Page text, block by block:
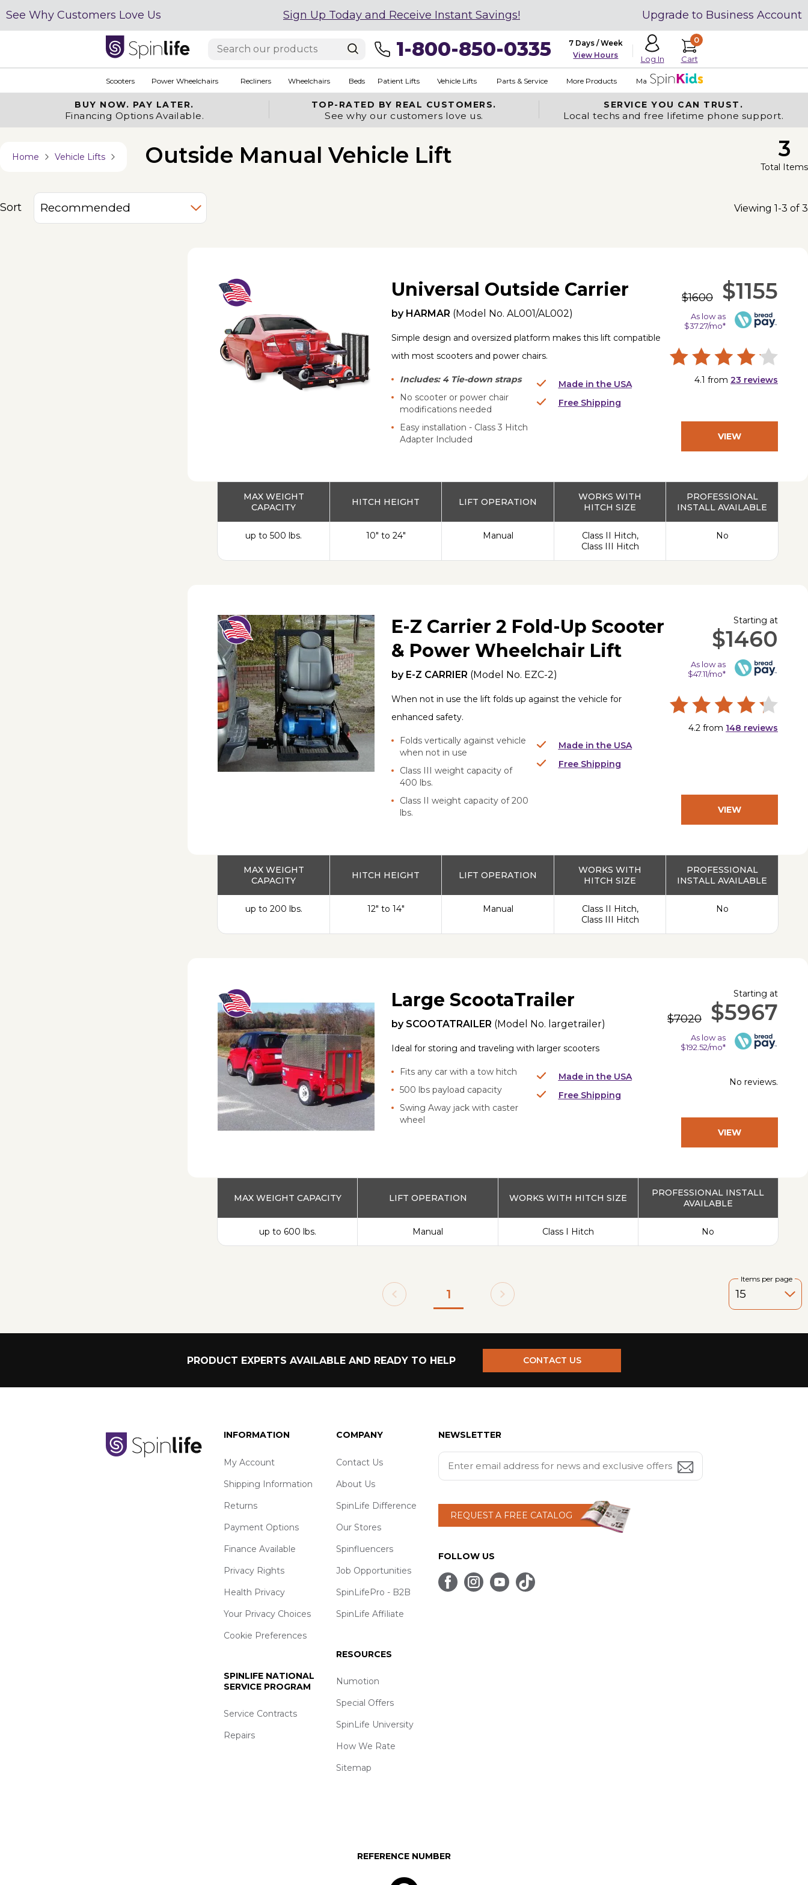
See Why Customers Love Us Sign Up Today and Receive Instant Savings! Upgrade to Business Account
1-800-850-0335
7 Days / Week
View Hours
Log In
0
Cart
Scooters Power Wheelchairs Recliners Wheelchairs Beds Patient Lifts Vehicle Lifts Parts & Service More Products Made in USA
BUY NOW. PAY LATER.
Financing Options Available.
TOP-RATED BY REAL CUSTOMERS.
See why our customers love us.
SERVICE YOU CAN TRUST.
Local techs and free lifetime phone support.
Home Vehicle Lifts Outside Manual Vehicle Lift 3
Total Items
Sort Viewing 1-3 of 3
Universal Outside Carrier
by HARMAR (Model No.AL001/AL002)
Simple design and oversized platform makes this lift compatible
with most scooters and power chairs.
Includes: 4 Tie-down straps
No scooter or power chair
modifications needed
Easy installation - Class 3 Hitch
Adapter Included
Made in the USA
Free Shipping
$1600 $1155
As low as
$37.27/mo*
4.1 from 23 reviews
VIEW
MAX WEIGHT
CAPACITY
up to 500 lbs.
HITCH HEIGHT
10" to 24"
LIFT OPERATION
Manual
WORKS WITH
HITCH SIZE
Class II Hitch,
Class III Hitch
PROFESSIONAL
INSTALL AVAILABLE
No
E-Z Carrier 2 Fold-Up Scooter
& Power Wheelchair Lift
by E-Z CARRIER (Model No. EZC-2)
When not in use the lift folds up against the vehicle for
enhanced safety.
Folds vertically against vehicle
when not in use
Class III weight capacity of
400 lbs.
Class II weight capacity of 200
lbs.
Made in the USA
Free Shipping
Starting at
$1460
As low as
$47.11/mo*
4.2 from 148 reviews
VIEW
MAX WEIGHT
CAPACITY
up to 200 lbs.
HITCH HEIGHT
12" to 14"
LIFT OPERATION
Manual
WORKS WITH
HITCH SIZE
Class II Hitch,
Class III Hitch
PROFESSIONAL
INSTALL AVAILABLE
No
Large ScootaTrailer
by SCOOTATRAILER (Model No. largetrailer)
Ideal for storing and traveling with larger scooters
Fits any car with a tow hitch
500 lbs payload capacity
Swing Away jack with caster
wheel
Made in the USA
Free Shipping
Starting at
$7020 $5967
As low as
$192.52/mo*
No reviews.
VIEW
MAX WEIGHT CAPACITY
up to 600 lbs.
LIFT OPERATION
Manual
WORKS WITH HITCH SIZE
Class I Hitch
PROFESSIONAL INSTALL
AVAILABLE
No
1
Items per page
PRODUCT EXPERTS AVAILABLE AND READY TO HELP CONTACT US
INFORMATION
My Account
Shipping Information
Returns
Payment Options
Finance Available
Privacy Rights
Health Privacy
Your Privacy Choices
Cookie Preferences
SPINLIFE NATIONAL
SERVICE PROGRAM
Service Contracts
Repairs
COMPANY
Contact Us
About Us
SpinLife Difference
Our Stores
Spinfluencers
Job Opportunities
SpinLifePro - B2B
SpinLife Affiliate
RESOURCES
Numotion
Special Offers
SpinLife University
How We Rate
Sitemap
NEWSLETTER
REQUEST A FREE CATALOG
FOLLOW US
REFERENCE NUMBER